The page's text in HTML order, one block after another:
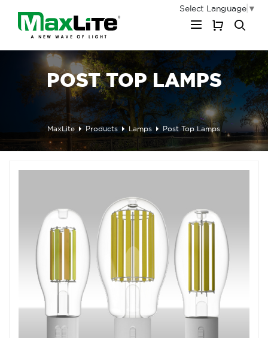
Select Language ▼
POST TOP LAMPS
MaxLite Products Lamps Post Top Lamps